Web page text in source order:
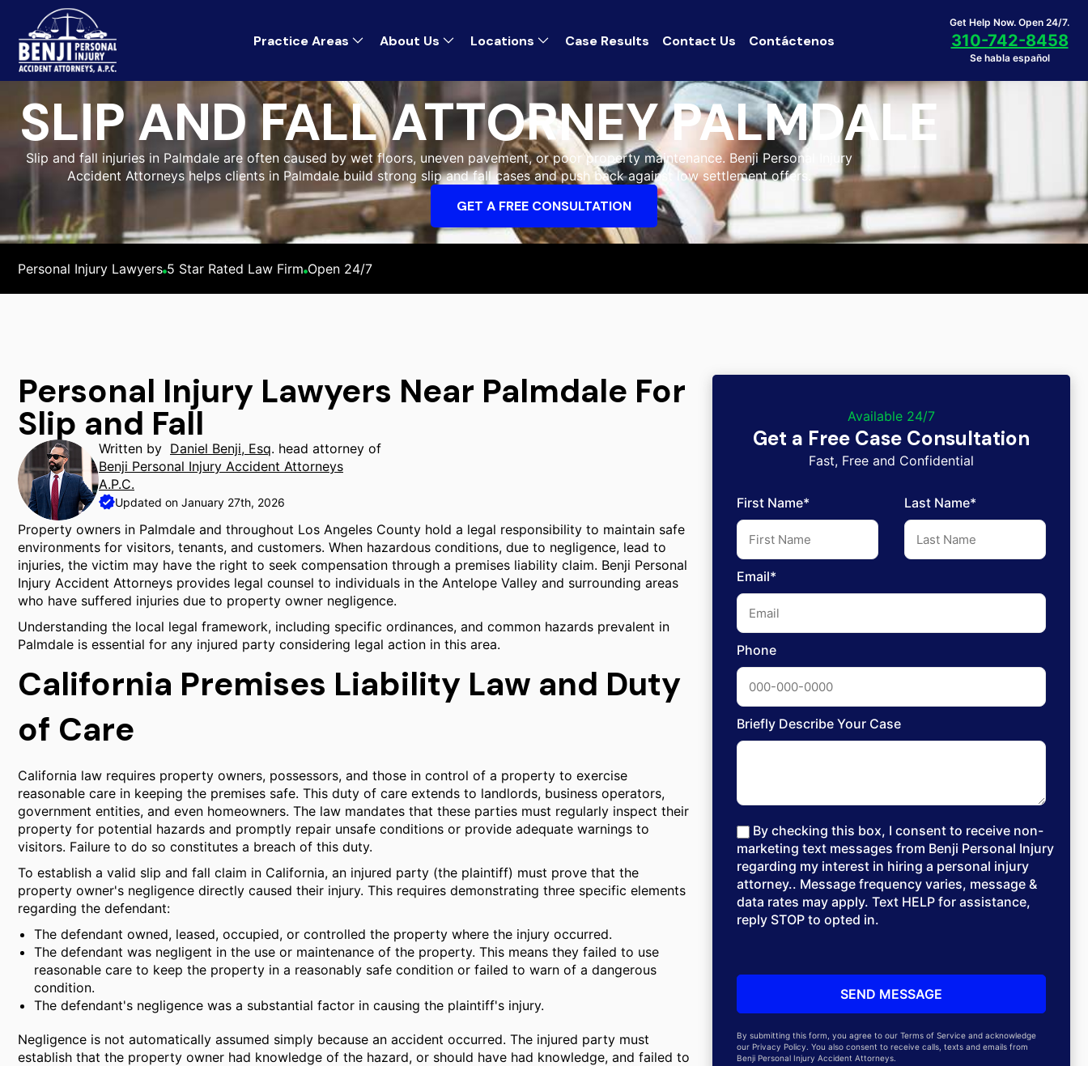
Practice Areas About Us Locations Case Results Contact Us Contáctenos
Get Help Now. Open 24/7.
310-742-8458
Se habla español
SLIP AND FALL ATTORNEY PALMDALE
Slip and fall injuries in Palmdale are often caused by wet floors, uneven pavement, or poor property maintenance. Benji Personal Injury
Accident Attorneys helps clients in Palmdale build strong slip and fall cases and push back against low settlement offers.
GET A FREE CONSULTATION
Personal Injury Lawyers 5 Star Rated Law Firm Open 24/7
Personal Injury Lawyers Near Palmdale For
Slip and Fall
Written by Daniel Benji, Esq. head attorney of
Benji Personal Injury Accident Attorneys
A.P.C.
Updated on January 27th, 2026
Property owners in Palmdale and throughout Los Angeles County hold a legal responsibility to maintain safe
environments for visitors, tenants, and customers. When hazardous conditions, due to negligence, lead to
injuries, the victim may have the right to seek compensation through a premises liability claim. Benji Personal
Injury Accident Attorneys provides legal counsel to individuals in the Antelope Valley and surrounding areas
who have suffered injuries due to property owner negligence.
Understanding the local legal framework, including specific ordinances, and common hazards prevalent in
Palmdale is essential for any injured party considering legal action in this area.
California Premises Liability Law and Duty
of Care
California law requires property owners, possessors, and those in control of a property to exercise
reasonable care in keeping the premises safe. This duty of care extends to landlords, business operators,
government entities, and even homeowners. The law mandates that these parties must regularly inspect their
property for potential hazards and promptly repair unsafe conditions or provide adequate warnings to
visitors. Failure to do so constitutes a breach of this duty.
To establish a valid slip and fall claim in California, an injured party (the plaintiff) must prove that the
property owner's negligence directly caused their injury. This requires demonstrating three specific elements
regarding the defendant:
The defendant owned, leased, occupied, or controlled the property where the injury occurred.
The defendant was negligent in the use or maintenance of the property. This means they failed to use
reasonable care to keep the property in a reasonably safe condition or failed to warn of a dangerous
condition.
The defendant's negligence was a substantial factor in causing the plaintiff's injury.
Negligence is not automatically assumed simply because an accident occurred. The injured party must
establish that the property owner had knowledge of the hazard, or should have had knowledge, and failed to
Available 24/7
Get a Free Case Consultation
Fast, Free and Confidential
First Name* Last Name*
Email*
Phone
Briefly Describe Your Case
By checking this box, I consent to receive non-
marketing text messages from Benji Personal Injury
regarding my interest in hiring a personal injury
attorney.. Message frequency varies, message &
data rates may apply. Text HELP for assistance,
reply STOP to opted in.
By submitting this form, you agree to our Terms of Service and acknowledge
our Privacy Policy. You also consent to receive calls, texts and emails from
Benji Personal Injury Accident Attorneys.